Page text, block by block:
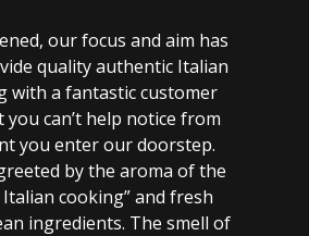
our focus and aim has
quality authentic Italian
with a fantastic customer
you can’t help notice from
you enter our doorstep.
by the aroma of the
cooking” and fresh
ingredients. The smell of